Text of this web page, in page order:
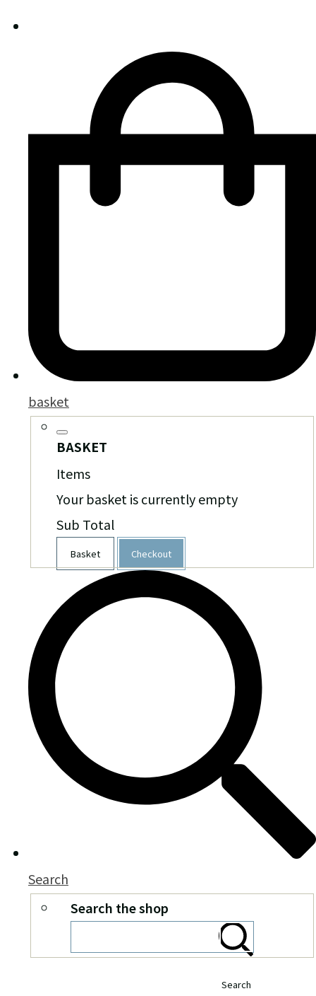
basket
BASKET
Items
Your basket is currently empty
Sub Total
Basket Checkout
Search
Search the shop
Search